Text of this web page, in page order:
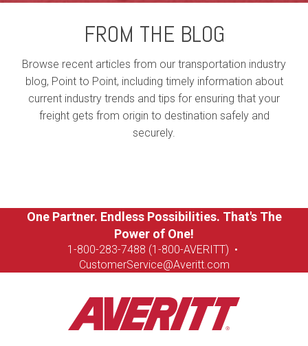
FROM THE BLOG
Browse recent articles from our transportation industry
blog, Point to Point, including timely information about
current industry trends and tips for ensuring that your
freight gets from origin to destination safely and
securely.
One Partner. Endless Possibilities. That's The
Power of One!
1-800-283-7488 (1-800-AVERITT) •
CustomerService@Averitt.com